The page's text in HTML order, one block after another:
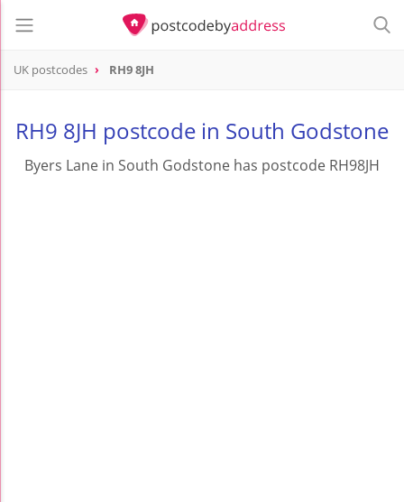
UK postcodes RH9 8JH
RH9 8JH postcode in South Godstone
Byers Lane in South Godstone has postcode RH98JH